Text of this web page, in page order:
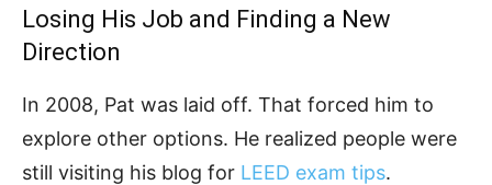
Losing His Job and Finding a New
Direction
In 2008, Pat was laid off. That forced him to
explore other options. He realized people were
still visiting his blog for LEED exam tips.